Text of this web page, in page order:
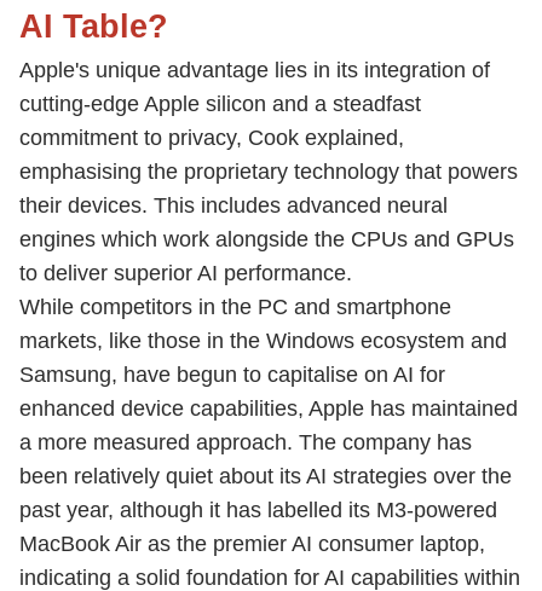
AI Table?
Apple's unique advantage lies in its integration of
cutting-edge Apple silicon and a steadfast
commitment to privacy, Cook explained,
emphasising the proprietary technology that powers
their devices. This includes advanced neural
engines which work alongside the CPUs and GPUs
to deliver superior AI performance.
While competitors in the PC and smartphone
markets, like those in the Windows ecosystem and
Samsung, have begun to capitalise on AI for
enhanced device capabilities, Apple has maintained
a more measured approach. The company has
been relatively quiet about its AI strategies over the
past year, although it has labelled its M3-powered
MacBook Air as the premier AI consumer laptop,
indicating a solid foundation for AI capabilities within